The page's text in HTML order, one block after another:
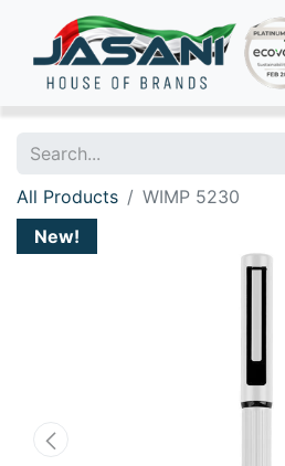
All Products
WIMP 5230
New!